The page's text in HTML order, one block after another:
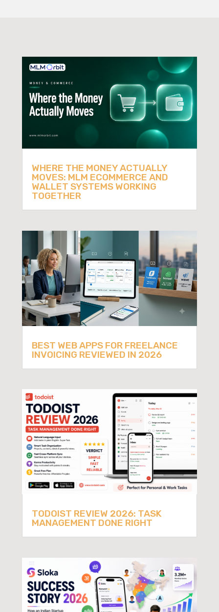
WHERE THE MONEY ACTUALLY
MOVES: MLM ECOMMERCE AND
WALLET SYSTEMS WORKING
TOGETHER
BEST WEB APPS FOR FREELANCE
INVOICING REVIEWED IN 2026
TODOIST REVIEW 2026: TASK
MANAGEMENT DONE RIGHT